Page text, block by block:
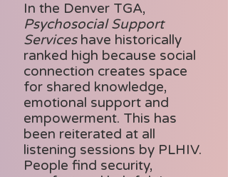
In the Denver TGA,
Psychosocial Support
Serviceshave historically
ranked high because social
connection creates space
for shared knowledge,
emotional support and
empowerment. This has
been reiterated at all
listening sessions by PLHIV.
People find security,